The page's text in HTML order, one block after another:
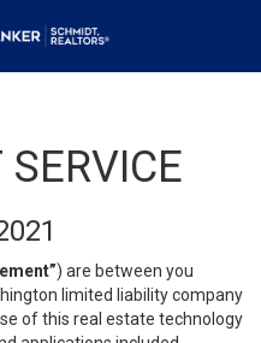
) are between you
limited liability company
of this real estate technology